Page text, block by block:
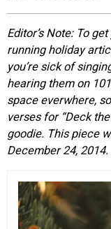
EVENTS
ORGANIZATIONS
CITY CONTEXTS
Editor’s Note: To
running holiday
you’re sick of
hearing them on
space everwhere,
verses for “Deck
goodie. This piece
December 24, 2014.